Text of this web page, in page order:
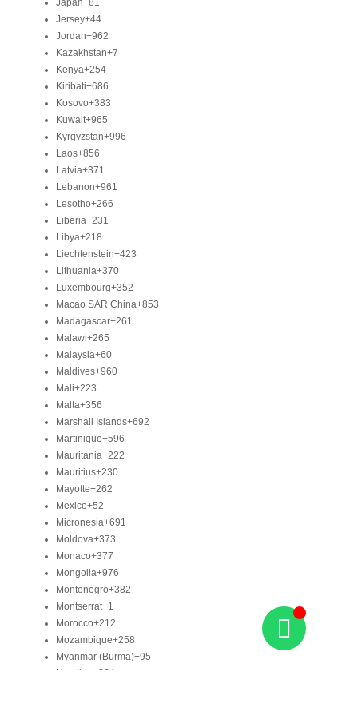
Jersey+44
Jordan+962
Kazakhstan+7
Kenya+254
Kiribati+686
Kosovo+383
Kuwait+965
Kyrgyzstan+996
Laos+856
Latvia+371
Lebanon+961
Lesotho+266
Liberia+231
Libya+218
Liechtenstein+423
Lithuania+370
Luxembourg+352
Macao SAR China+853
Madagascar+261
Malawi+265
Malaysia+60
Maldives+960
Mali+223
Malta+356
Marshall Islands+692
Martinique+596
Mauritania+222
Mauritius+230
Mayotte+262
Mexico+52
Micronesia+691
Moldova+373
Monaco+377
Mongolia+976
Montenegro+382
Montserrat+1
Morocco+212
Mozambique+258
Myanmar (Burma)+95
Namibia
+264